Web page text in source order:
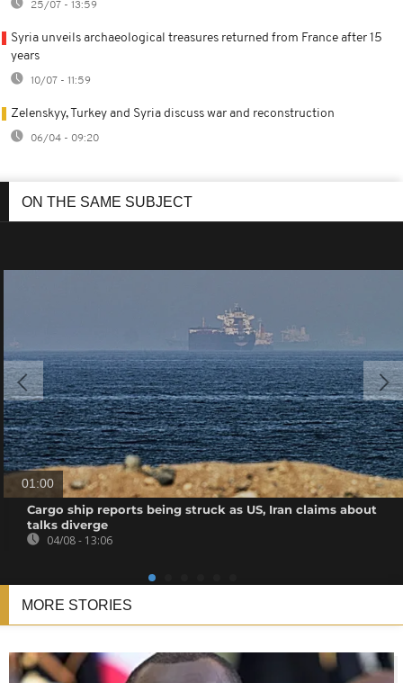
25/07 - 13:59
Syria unveils archaeological treasures returned from France after 15
years
10/07 - 11:59
Zelenskyy, Turkey and Syria discuss war and reconstruction
06/04 - 09:20
ON THE SAME SUBJECT
01:00
Cargo ship reports being struck as US, Iran claims about
talks diverge
04/08 - 13:06
MORE STORIES